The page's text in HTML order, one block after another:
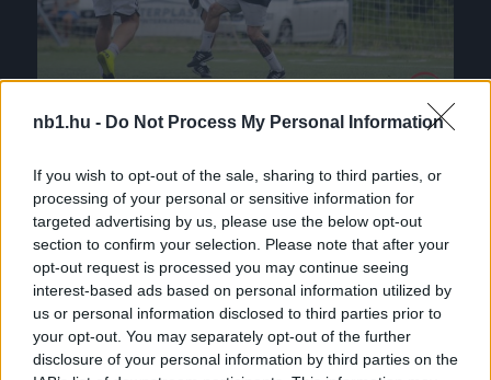
nb1.hu - Do Not Process My Personal Information
If you wish to opt-out of the sale, sharing to third parties, or
processing of your personal or sensitive information for
targeted advertising by us, please use the below opt-out
section to confirm your selection. Please note that after your
opt-out request is processed you may continue seeing
interest-based ads based on personal information utilized by
us or personal information disclosed to third parties prior to
your opt-out. You may separately opt-out of the further
disclosure of your personal information by third parties on the
Az Újpest, az FTC, a Honvéd, a DVSC és Dzsudzsák
is segíti az elhunyt játékos családját
Imádta a futballt (2010-ben 24 évesen
mutatkozott be az Újpest NB II-es
futsalcsapatában. Részese volt a lila-fehérek
NB I-es feljutásának, […]
2022.05.18. |